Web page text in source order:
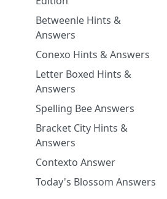
Betweenle Hints &
Answers
Conexo Hints & Answers
Letter Boxed Hints &
Answers
Spelling Bee Answers
Bracket City Hints &
Answers
Contexto Answer
Today's Blossom Answers